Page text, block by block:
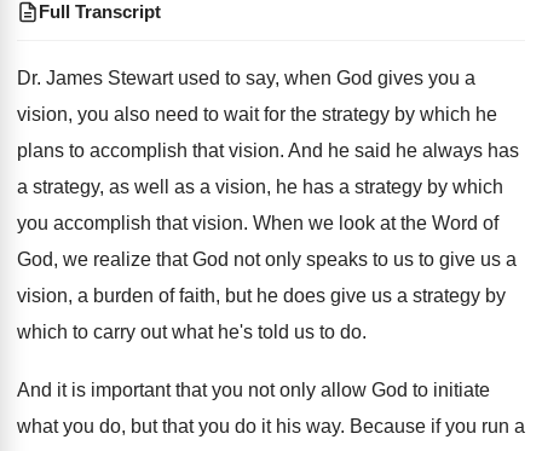
Full Transcript
Dr. James Stewart used to say, when God gives you a
vision, you also need to wait for the strategy by which he
plans to accomplish that vision. And he said he always has
a strategy, as well as a vision, he has a strategy by which
you accomplish that vision. When we look at the Word of
God, we realize that God not only speaks to us to give us a
vision, a burden of faith, but he does give us a strategy by
which to carry out what he's told us to do.
And it is important that you not only allow God to initiate
what you do, but that you do it his way. Because if you run a